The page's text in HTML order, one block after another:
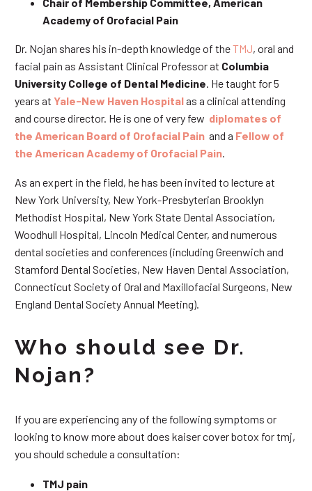
Academy of Orofacial Pain
Dr. Nojan shares his in-depth knowledge of theTMJ, oral and
facial pain as Assistant Clinical Professor at Columbia
University College of Dental Medicine . He taught for 5
years at Yale-New Haven Hospitalas a clinical attending
and course director. He is one of very few diplomates of
the American Board of Orofacial Pain and a Fellow of
the American Academy of Orofacial Pain
As an expert in the field, he has been invited to lecture at
New York University, New York-Presbyterian Brooklyn
Methodist Hospital, New York State Dental Association,
Woodhull Hospital, Lincoln Medical Center, and numerous
dental societies and conferences (including Greenwich and
Stamford Dental Societies, New Haven Dental Association,
Connecticut Society of Oral and Maxillofacial Surgeons, New
England Dental Society Annual Meeting).
Who should see Dr.
Nojan?
If you are experiencing any of the following symptoms or
looking to know more about does kaiser cover botox for tmj,
you should schedule a consultation:
TMJ pain